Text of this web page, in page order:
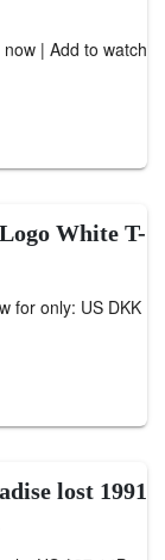
| Add to watch
White T-
for only: US DKK
lost 1991